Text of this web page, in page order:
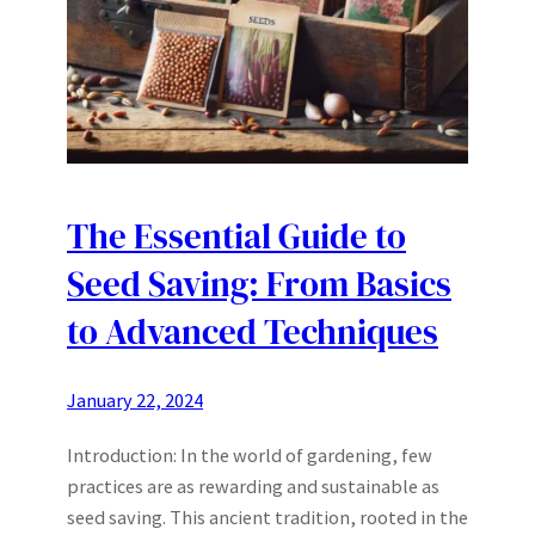
The Essential Guide to
Seed Saving: From Basics
to Advanced Techniques
January 22, 2024
Introduction: In the world of gardening, few
practices are as rewarding and sustainable as
seed saving. This ancient tradition, rooted in the